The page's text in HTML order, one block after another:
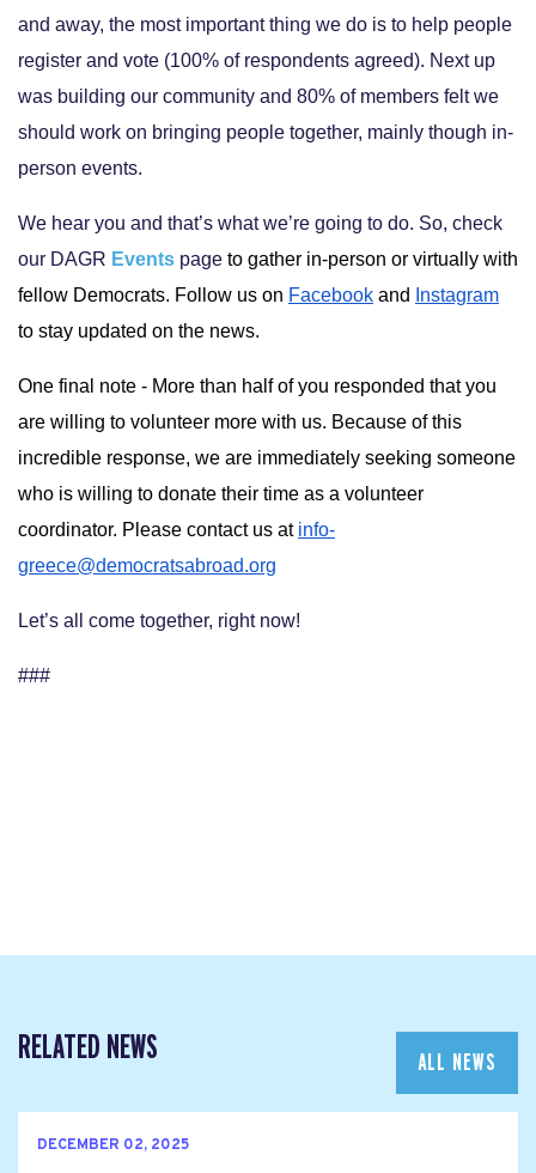
and away, the most important thing we do is to help people
register and vote (100% of respondents agreed). Next up
was building our community and 80% of members felt we
should work on bringing people together, mainly though in-
person events.
We hear you and that’s what we’re going to do. So, check
our DAGR Events page to gather in-person or virtually with
fellow Democrats. Follow us on Facebook and
Instagram
to stay updated on the news.
One final note - More than half of you responded that you
are willing to volunteer more with us. Because of this
incredible response, we are immediately seeking someone
who is willing to donate their time as a volunteer
coordinator. Please contact us at info-
greece@democratsabroad.org
Let’s all come together, right now!
###
RELATED NEWS ALL NEWS
DECEMBER 02, 2025